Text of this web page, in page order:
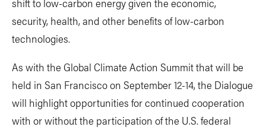
security, health, and other benefits of low-carbon
technologies.
As with the Global Climate Action Summit that will be
held in San Francisco on September 12-14, the Dialogue
will highlight opportunities for continued cooperation
with or without the participation of the U.S. federal